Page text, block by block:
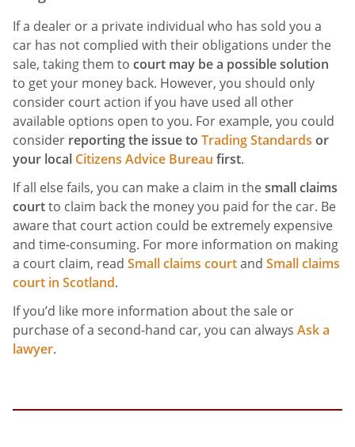
If a dealer or a private individual who has sold you a
car has not complied with their obligations under the
sale, taking them to court may be a possible solution
to get your money back. However, you should only
consider court action if you have used all other
available options open to you. For example, you could
consider reporting the issue to Trading Standards or
your local Citizens Advice Bureau first.
If all else fails, you can make a claim in thesmall claims
courtto claim back the money you paid for the car. Be
aware that court action could be extremely expensive
and time-consuming. For more information on making
a court claim, read Small claims courtand Small claims
court in Scotland.
If you’d like more information about the sale or
purchase of a second-hand car, you can always Ask a
lawyer.